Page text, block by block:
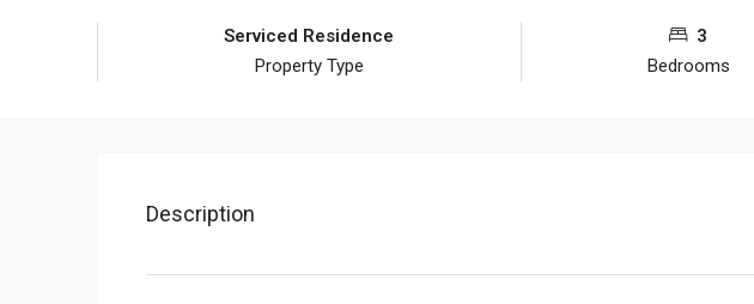
Serviced Residence
Property Type
3
Bedrooms
Description